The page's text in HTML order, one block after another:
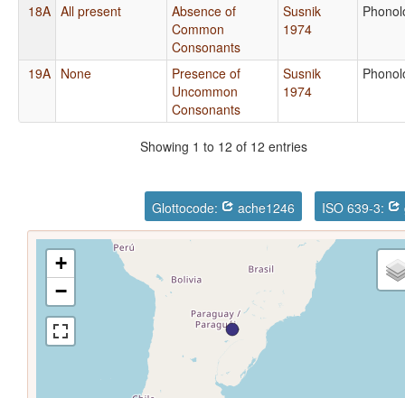
18A All present
Absence of
Common
Consonants
Susnik
1974
19A None
Presence of
Uncommon
Consonants
Susnik
1974
Showing 1 to 12 of 12 entries
Glottocode: ache1246 ISO 639-3:
+
−